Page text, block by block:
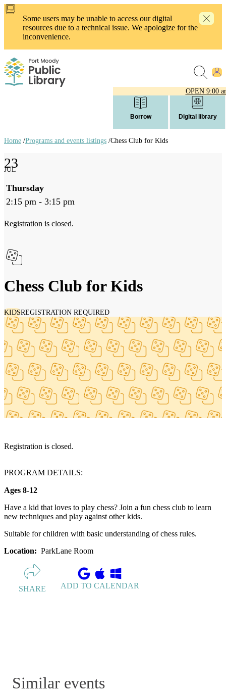
Skip
content
Some users may be unable to access our digital
resources due to a technical issue. We apologize for the
inconvenience.
OPEN 9:00
Borrow Digital library
links
Home /Programs and events listings /Chess Club for Kids
Chess Club for Kids
KIDSREGISTRATION REQUIRED
23
JUL
Thursday
2:15 pm - 3:15 pm
Registration is closed.
Registration is closed.
PROGRAM DETAILS:
Ages 8-12
Have a kid that loves to play chess? Join a fun chess club to learn
new techniques and play against other kids.
Suitable for children with basic understanding of chess rules.
Location: ParkLane Room
SHARE ADD TO CALENDAR
Similar events